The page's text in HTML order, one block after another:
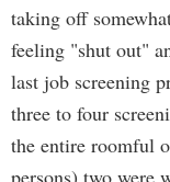
taking off
feeling "shut out"
last job screening
three to four
the entire roomful
persons) two were